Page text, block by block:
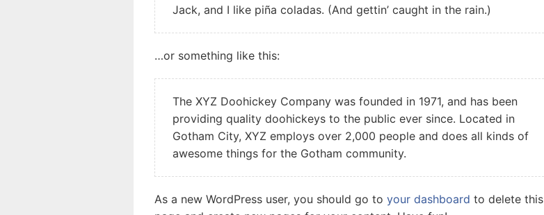
Jack, and I like piña coladas. (And gettin’ caught in the rain.)
…or something like this:
The XYZ Doohickey Company was founded in 1971, and has been
providing quality doohickeys to the public ever since. Located in
Gotham City, XYZ employs over 2,000 people and does all kinds of
awesome things for the Gotham community.
As a new WordPress user, you should go to your dashboard to delete this